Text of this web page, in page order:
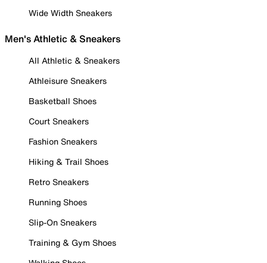
Wide Width Sneakers
Men's Athletic & Sneakers
All Athletic & Sneakers
Athleisure Sneakers
Basketball Shoes
Court Sneakers
Fashion Sneakers
Hiking & Trail Shoes
Retro Sneakers
Running Shoes
Slip-On Sneakers
Training & Gym Shoes